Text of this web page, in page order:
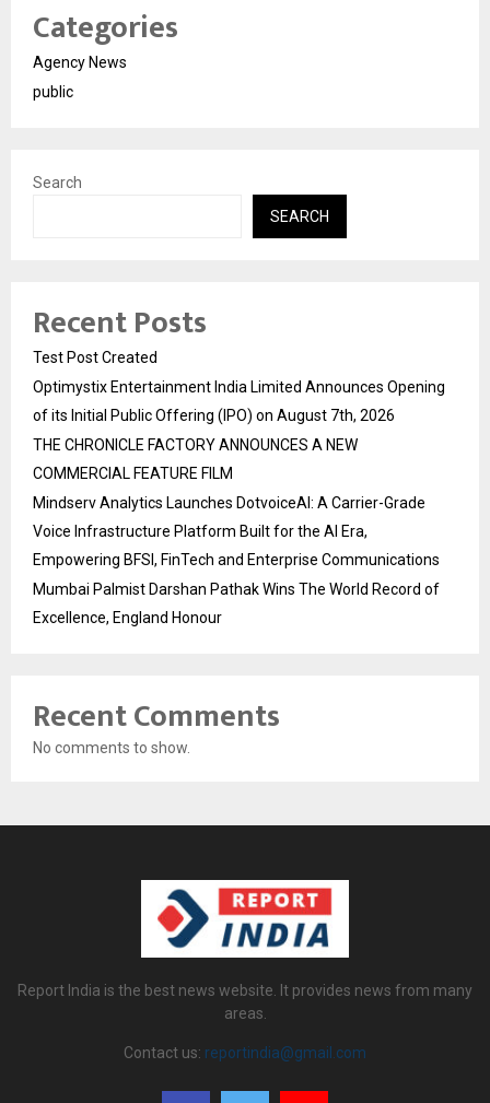
Categories
Agency News
public
Search
SEARCH
Recent Posts
Test Post Created
Optimystix Entertainment India Limited Announces Opening
of its Initial Public Offering (IPO) on August 7th, 2026
THE CHRONICLE FACTORY ANNOUNCES A NEW
COMMERCIAL FEATURE FILM
Mindserv Analytics Launches DotvoiceAI: A Carrier-Grade
Voice Infrastructure Platform Built for the AI Era,
Empowering BFSI, FinTech and Enterprise Communications
Mumbai Palmist Darshan Pathak Wins The World Record of
Excellence, England Honour
Recent Comments
No comments to show.
Report India is the best news website. It provides news from many
areas.
Contact us: reportindia@gmail.com